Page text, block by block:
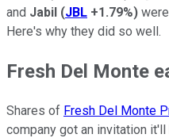
and Jabil (JBL +1.79%)
Here's why they did so well.
Fresh Del Monte
Shares of Fresh Del Monte
company got an invitation